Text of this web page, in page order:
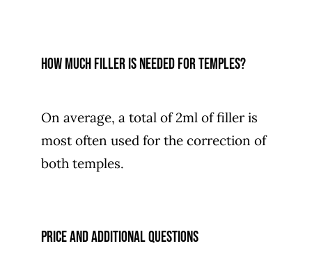
How much filler is needed for temples?
On average, a total of 2ml of filler is
most often used for the correction of
both temples.
Price and additional questions